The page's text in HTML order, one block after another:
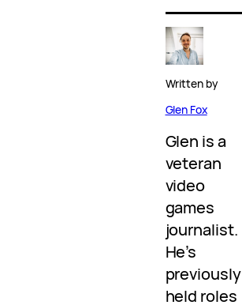
Written by
Glen Fox
Glen is a
veteran
video
games
journalist.
He’s
previously
held roles